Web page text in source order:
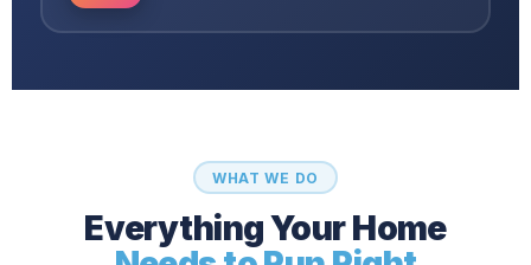
WHAT WE DO
Everything Your Home